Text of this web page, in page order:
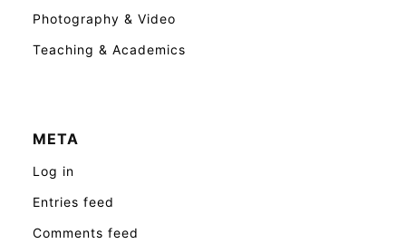
Photography & Video
Teaching & Academics
META
Log in
Entries feed
Comments feed